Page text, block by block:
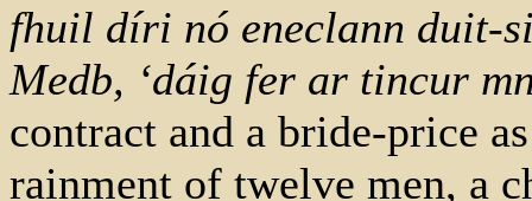
fhuil díri nó eneclann duit-
Medb, ‘dáig fer ar tincur
contract and a bride-price
rainment of twelve men, a